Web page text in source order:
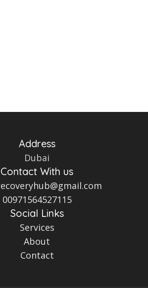
Address
Dubai
Contact With us
00971564527115
Social Links
Services
About
Contact